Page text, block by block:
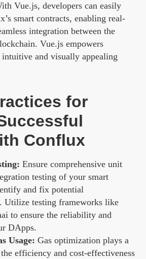
Vue.js, developers can easily
smart contracts, enabling real-
integration between the
Vue.js empowers
and visually appealing
for
Conflux
Ensure comprehensive unit
testing of your smart
and fix potential
Utilize testing frameworks like
to ensure the reliability and
DApps.
Usage: Gas optimization plays a
efficiency and cost-effectiveness